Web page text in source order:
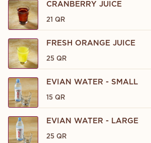
CRANBERRY JUICE
21 QR
FRESH ORANGE JUICE
25 QR
EVIAN WATER - SMALL
15 QR
EVIAN WATER - LARGE
25 QR